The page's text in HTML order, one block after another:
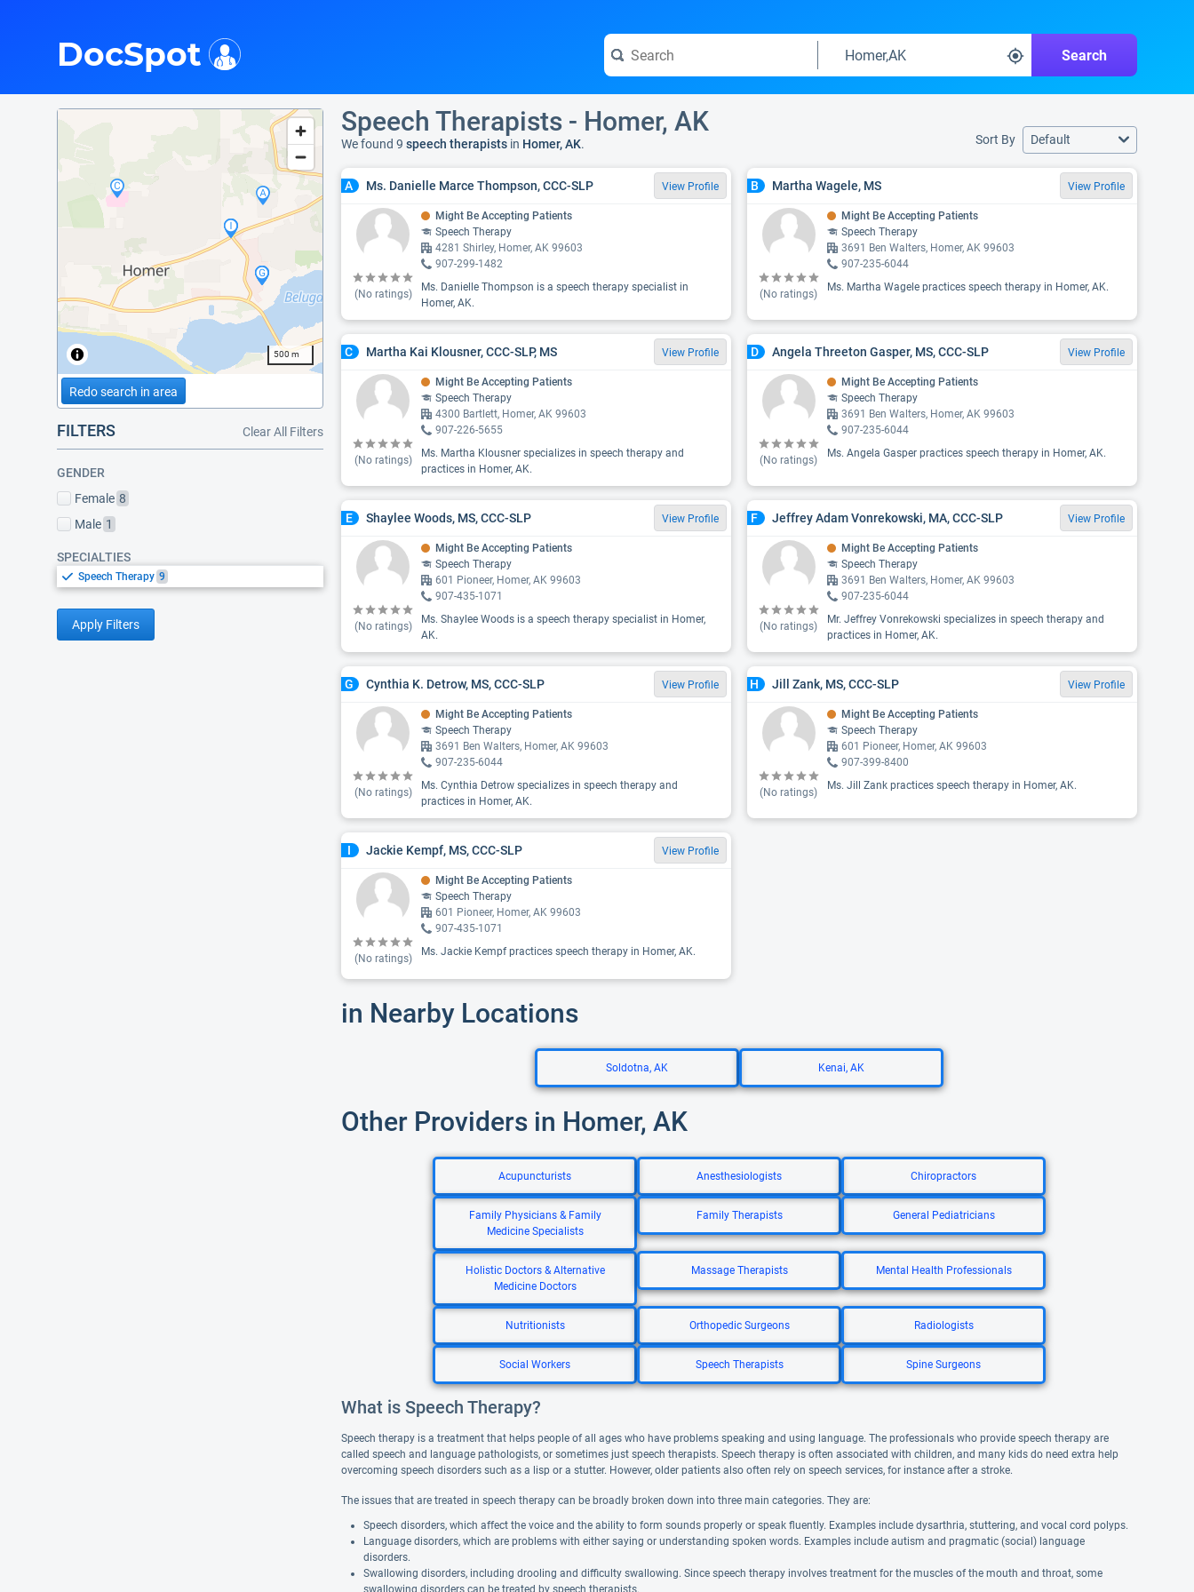
Search
DocSpot
500 m
Redo search in area
FILTERS Clear All Filters
GENDER
Female 8
Male 1
SPECIALTIES
Speech Therapy 9
Apply Filters
Speech Therapists - Homer, AK
We found 9 speech therapists in Homer, AK. Sort By Default
A Ms. Danielle Marce Thompson, CCC-SLP View Profile
(No ratings)
Might Be Accepting Patients
Speech Therapy
4281 Shirley, Homer, AK 99603
907-299-1482
Ms. Danielle Thompson is a speech therapy specialist in
Homer, AK.
B Martha Wagele, MS View Profile
(No ratings)
Might Be Accepting Patients
Speech Therapy
3691 Ben Walters, Homer, AK 99603
907-235-6044
Ms. Martha Wagele practices speech therapy in Homer, AK.
C Martha Kai Klousner, CCC-SLP, MS View Profile
(No ratings)
Might Be Accepting Patients
Speech Therapy
4300 Bartlett, Homer, AK 99603
907-226-5655
Ms. Martha Klousner specializes in speech therapy and
practices in Homer, AK.
D Angela Threeton Gasper, MS, CCC-SLP View Profile
(No ratings)
Might Be Accepting Patients
Speech Therapy
3691 Ben Walters, Homer, AK 99603
907-235-6044
Ms. Angela Gasper practices speech therapy in Homer, AK.
E Shaylee Woods, MS, CCC-SLP View Profile
(No ratings)
Might Be Accepting Patients
Speech Therapy
601 Pioneer, Homer, AK 99603
907-435-1071
Ms. Shaylee Woods is a speech therapy specialist in Homer,
AK.
F Jeffrey Adam Vonrekowski, MA, CCC-SLP View Profile
(No ratings)
Might Be Accepting Patients
Speech Therapy
3691 Ben Walters, Homer, AK 99603
907-235-6044
Mr. Jeffrey Vonrekowski specializes in speech therapy and
practices in Homer, AK.
G Cynthia K. Detrow, MS, CCC-SLP View Profile
(No ratings)
Might Be Accepting Patients
Speech Therapy
3691 Ben Walters, Homer, AK 99603
907-235-6044
Ms. Cynthia Detrow specializes in speech therapy and
practices in Homer, AK.
H Jill Zank, MS, CCC-SLP View Profile
(No ratings)
Might Be Accepting Patients
Speech Therapy
601 Pioneer, Homer, AK 99603
907-399-8400
Ms. Jill Zank practices speech therapy in Homer, AK.
I Jackie Kempf, MS, CCC-SLP View Profile
(No ratings)
Might Be Accepting Patients
Speech Therapy
601 Pioneer, Homer, AK 99603
907-435-1071
Ms. Jackie Kempf practices speech therapy in Homer, AK.
in Nearby Locations
Soldotna, AK Kenai, AK
Other Providers in Homer, AK
Acupuncturists Anesthesiologists Chiropractors
Family Physicians & Family
Medicine Specialists
Family Therapists General Pediatricians
Holistic Doctors & Alternative
Medicine Doctors
Massage Therapists Mental Health Professionals
Nutritionists Orthopedic Surgeons Radiologists
Social Workers Speech Therapists Spine Surgeons
What is Speech Therapy?
Speech therapy is a treatment that helps people of all ages who have problems speaking and using language. The professionals who provide speech therapy are
called speech and language pathologists, or sometimes just speech therapists. Speech therapy is often associated with children, and many kids do need extra help
overcoming speech disorders such as a lisp or a stutter. However, older patients also often rely on speech services, for instance after a stroke.
The issues that are treated in speech therapy can be broadly broken down into three main categories. They are:
Speech disorders, which affect the voice and the ability to form sounds properly or speak fluently. Examples include dysarthria, stuttering, and vocal cord polyps.
Language disorders, which are problems with either saying or understanding spoken words. Examples include autism and pragmatic (social) language
disorders.
Swallowing disorders, including drooling and difficulty swallowing. Since speech therapy involves treatment for the muscles of the mouth and throat, some
swallowing disorders can be treated by speech therapists.